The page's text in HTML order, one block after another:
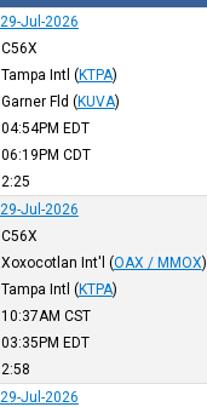
29-Jul-2026
C56X
Tampa Intl (KTPA)
Garner Fld (KUVA)
04:54PM EDT
06:19PM CDT
2:25
29-Jul-2026
C56X
Xoxocotlan Int'l (OAX / MMOX)
Tampa Intl (KTPA)
10:37AM CST
03:35PM EDT
2:58
29-Jul-2026